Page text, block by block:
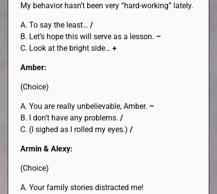
My behavior hasn’t been very “hard-working” lately.
A. To say the least…/
B. Let’s hope this will serve as a lesson. –
C. Look at the bright side…+
Amber:
(Choice)
A. You are really unbelievable, Amber. –
B. I don’t have any problems./
C. (I sighed as I rolled my eyes.)/
Armin & Alexy:
(Choice)
A. Your family stories distracted me!